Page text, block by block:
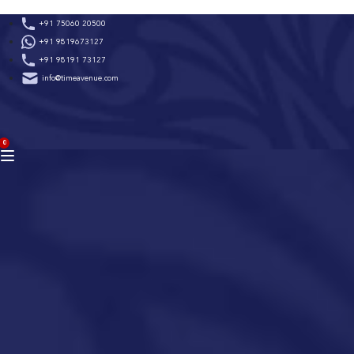
to
content
+91 75060 20500
+91 9819673127
+91 98191 73127
info@timeavenue.com
0
BAG
(0)